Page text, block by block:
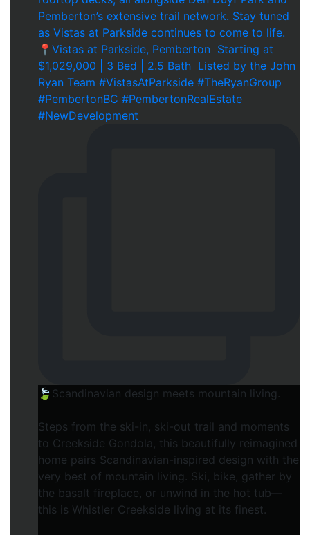
🍃Scandinavian design meets mountain living.
Steps from the ski-in, ski-out trail and moments
to Creekside Gondola, this beautifully reimagined
home pairs Scandinavian-inspired design with the
very best of mountain living. Ski, bike, gather by
the basalt fireplace, or unwind in the hot tub—
this is Whistler Creekside living at its finest.⁠